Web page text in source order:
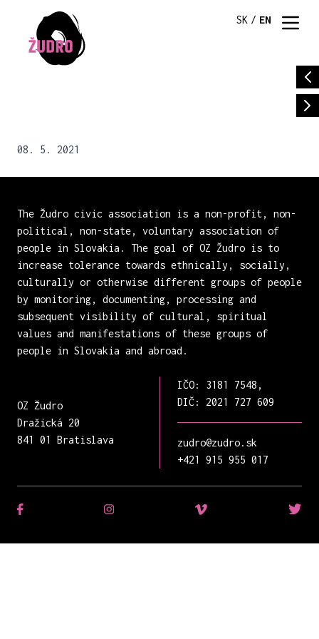
SK / EN
08. 5. 2021
The Žudro civic association is a non-profit, non-
political, non-state, voluntary association of
people in Slovakia. The goal of OZ Žudro is to
increase tolerance towards ethnically, socially,
culturally or otherwise different groups of people
by monitoring, documenting, processing and
subsequent visibility of cultural, spiritual
values and manifestations of these groups of
people in Slovakia and abroad.
OZ Žudro
Dražická 20
841 01 Bratislava
IČO: 3181 7548,
DIČ: 2021 727 609
zudro@zudro.sk
+421 915 955 017